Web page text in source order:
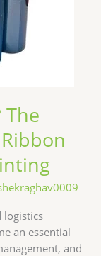
The
logistics
an essential
and